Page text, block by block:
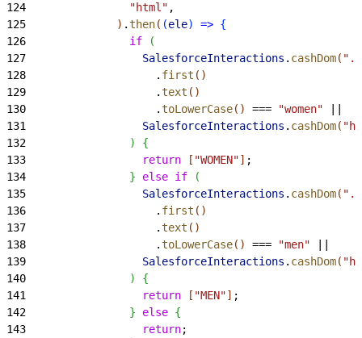
124
                "html"
,
125
) .then( (ele) => {
126
                if
(
127
                  SalesforceInteractions
. cashDom(
128
                    .
first ( )
129
                    .
text ( )
130
                    .
toLowerCase( ) === "women"
131
                  SalesforceInteractions
. cashDom(
132
)
{
133
                  return
[ "WOMEN"] ;
134
} else if
(
135
                  SalesforceInteractions
. cashDom(
136
                    .
first ( )
137
                    .
text ( )
138
                    .
toLowerCase( ) === "men"
139
                  SalesforceInteractions
. cashDom(
140
)
{
141
                  return
[ "MEN"] ;
142
} else {
143
                  return
;